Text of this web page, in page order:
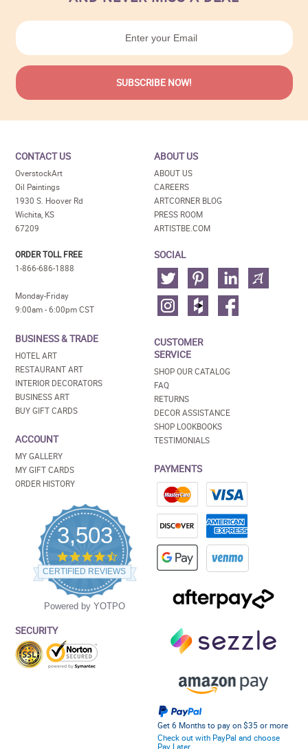
CONTACT US
OverstockArt
Oil Paintings
1930 S. Hoover Rd
Wichita, KS
67209
ORDER TOLL FREE
1-866-686-1888
Monday-Friday
9:00am - 6:00pm CST
BUSINESS & TRADE
HOTEL ART
RESTAURANT ART
INTERIOR DECORATORS
BUSINESS ART
BUY GIFT CARDS
ACCOUNT
MY GALLERY
MY GIFT CARDS
ORDER HISTORY
3,503
4.5
star
rating
CERTIFIED REVIEWS
Powered by YOTPO
SECURITY
ABOUT US
ABOUT US
CAREERS
ARTCORNER BLOG
PRESS ROOM
ARTISTBE.COM
SOCIAL
CUSTOMER
SERVICE
SHOP OUR CATALOG
FAQ
RETURNS
DECOR ASSISTANCE
SHOP LOOKBOOKS
TESTIMONIALS
PAYMENTS
Get 6 Months to pay on $35 or more
Check out with PayPal and choose
Pay Later